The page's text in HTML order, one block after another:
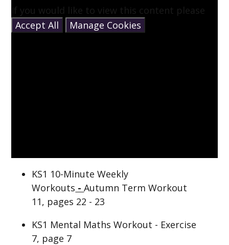
If you would like to view this content please
Accept All
Manage Cookies
KS1 10-Minute Weekly
Workouts -Autumn Term Workout
11, pages 22 - 23
KS1 Mental Maths Workout - Exercise
7, page 7